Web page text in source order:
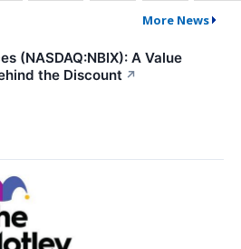
More News
(NASDAQ:NBIX): A Value
the Discount ↗